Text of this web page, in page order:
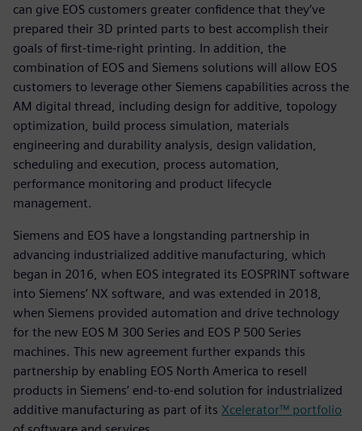
can give EOS customers greater confidence that they’ve
prepared their 3D printed parts to best accomplish their
goals of first-time-right printing. In addition, the
combination of EOS and Siemens solutions will allow EOS
customers to leverage other Siemens capabilities across the
AM digital thread, including design for additive, topology
optimization, build process simulation, materials
engineering and durability analysis, design validation,
scheduling and execution, process automation,
performance monitoring and product lifecycle
management.
Siemens and EOS have a longstanding partnership in
advancing industrialized additive manufacturing, which
began in 2016, when EOS integrated its EOSPRINT software
into Siemens’ NX software, and was extended in 2018,
when Siemens provided automation and drive technology
for the new EOS M 300 Series and EOS P 500 Series
machines. This new agreement further expands this
partnership by enabling EOS North America to resell
products in Siemens’ end-to-end solution for industrialized
additive manufacturing as part of its Xcelerator™ portfolio